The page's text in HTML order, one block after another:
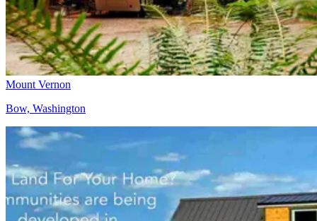
Mount Vernon
Bow, Washington